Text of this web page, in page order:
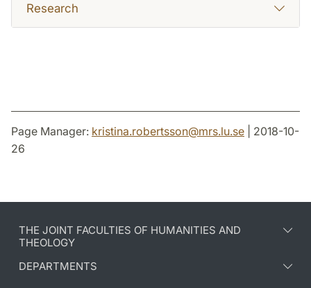
Research
Page Manager: kristina.robertsson@mrs.lu.se | 2018-10-
26
THE JOINT FACULTIES OF HUMANITIES AND
THEOLOGY
DEPARTMENTS